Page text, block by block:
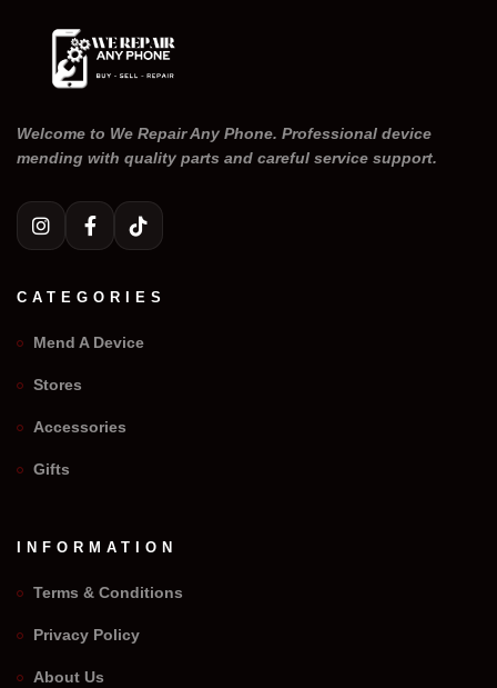
Welcome to We Repair Any Phone. Professional device
mending with quality parts and careful service support.
CATEGORIES
Mend A Device
Stores
Accessories
Gifts
INFORMATION
Terms & Conditions
Privacy Policy
About Us